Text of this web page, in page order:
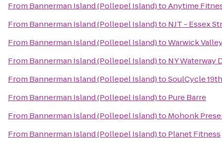
From Bannerman Island (Pollepel Island)toAnytime
From Bannerman Island (Pollepel Island)to NJT - Essex
From Bannerman Island (Pollepel Island)toWarwick
From Bannerman Island (Pollepel Island)to NY Waterway
From Bannerman Island (Pollepel Island)toSoulCycle 19th
From Bannerman Island (Pollepel Island)to Pure Barre
From Bannerman Island (Pollepel Island)to Mohonk
From Bannerman Island (Pollepel Island)to Planet Fitness